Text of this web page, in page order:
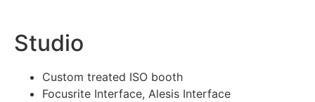
Studio
Custom treated ISO booth
Focusrite Interface, Alesis Interface